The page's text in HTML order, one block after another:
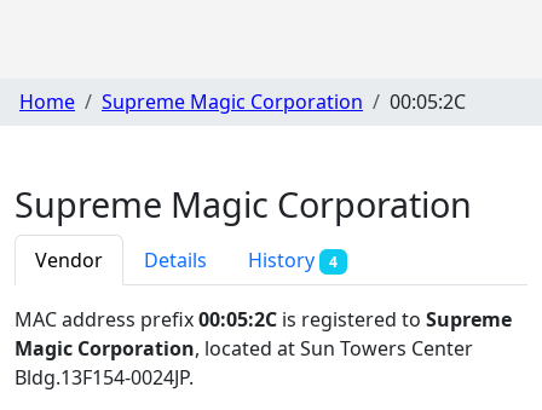
Home Supreme Magic Corporation 00:05:2C
Supreme Magic Corporation
Vendor Details History 4
MAC address prefix00:05:2C is registered to Supreme
Magic Corporation, located at Sun Towers Center
Bldg.13F154-0024JP.